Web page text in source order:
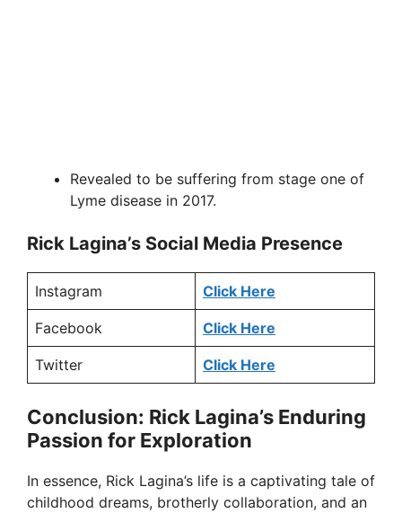
Revealed to be suffering from stage one of
Lyme disease in 2017.
Rick Lagina’s Social Media Presence
Instagram Click Here
Facebook Click Here
Twitter Click Here
Conclusion: Rick Lagina’s Enduring
Passion for Exploration
In essence, Rick Lagina’s life is a captivating tale of
childhood dreams, brotherly collaboration, and an